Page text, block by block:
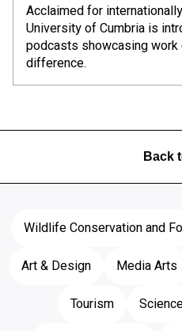
Acclaimed for
University of Cumbria is
podcasts showcasing
difference.
Back
Wildlife Conservation and
Art & Design
Media Arts
Tourism